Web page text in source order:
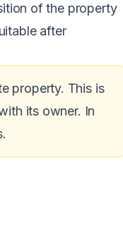
of the property
after
property. This is
its owner. In